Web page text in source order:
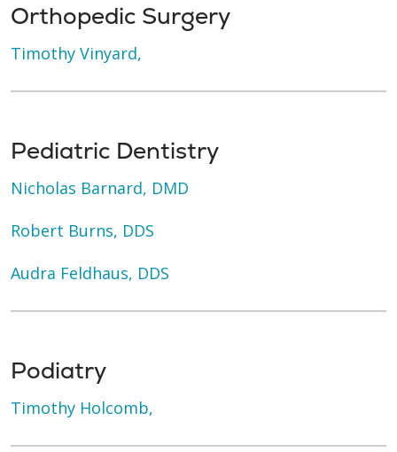
Orthopedic Surgery
Timothy Vinyard,
Pediatric Dentistry
Nicholas Barnard, DMD
Robert Burns, DDS
Audra Feldhaus, DDS
Podiatry
Timothy Holcomb,